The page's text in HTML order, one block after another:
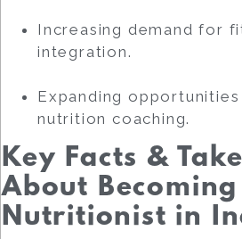
Increasing demand for
integration.
Expanding
nutrition coaching.
Key Facts &
About Becoming
Nutritionist in